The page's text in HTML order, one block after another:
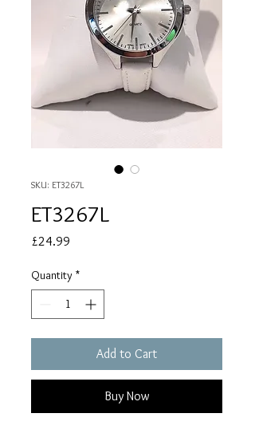
SKU: ET3267L
ET3267L
£24.99
Quantity *
Add to Cart
Buy Now